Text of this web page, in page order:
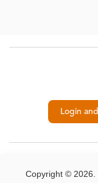
Login
Copyright © 2026.